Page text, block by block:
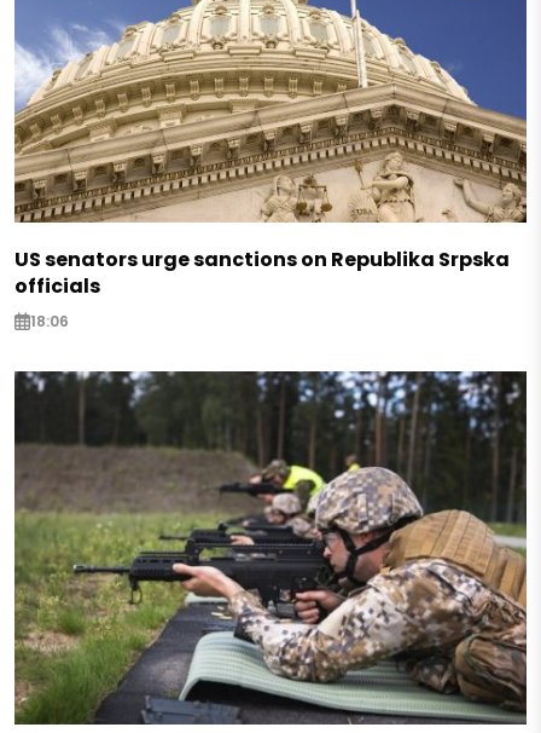
US senators urge sanctions on Republika Srpska
officials
18:06